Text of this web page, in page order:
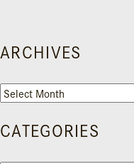
ARCHIVES
Archives
CATEGORIES